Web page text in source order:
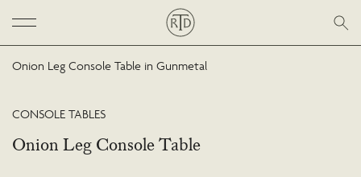
Onion Leg Console Table in Gunmetal
CONSOLE TABLES
Onion Leg Console Table